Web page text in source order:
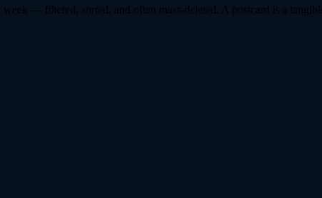
— filtered, sorted, and often mass-deleted. A postcard is a